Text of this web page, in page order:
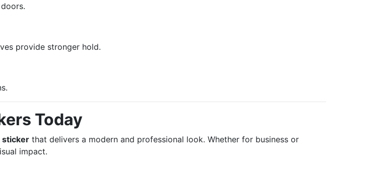
provide stronger hold.
Today
sticker that delivers a modern and professional look. Whether for business or
impact.